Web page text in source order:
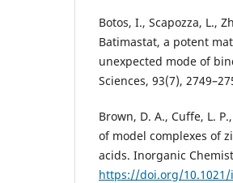
Botos, I., Scapozza, L.,
Batimastat, a potent
unexpected mode of
Sciences, 93(7),
Brown, D. A., Cuffe, L.
of model complexes of
acids. Inorganic
https://doi.org/10.1021/